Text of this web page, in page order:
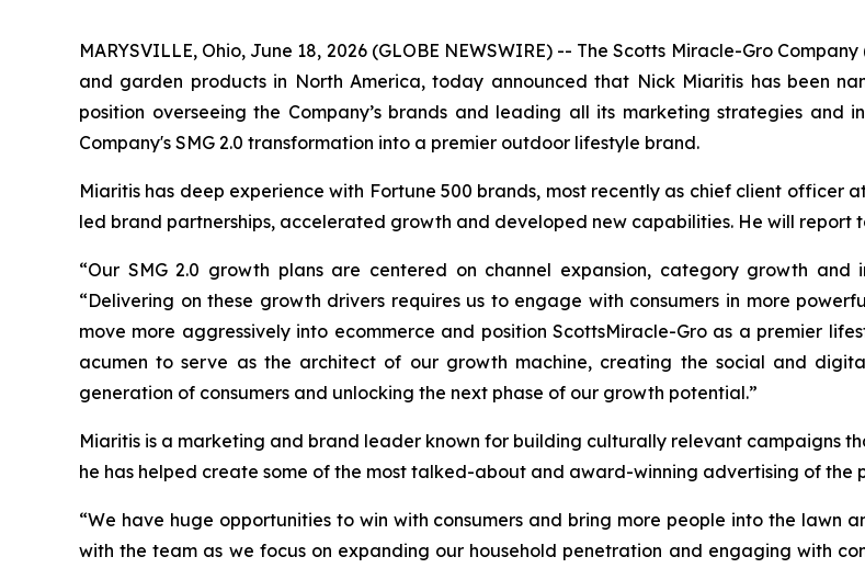
MARYSVILLE, Ohio, June 18, 2026 (GLOBE NEWSWIRE) -- The Scotts Miracle-Gro
and garden products in North America, today announced that Nick Miaritis has been
position overseeing the Company’s brands and leading all its marketing strategies and
Company's SMG 2.0 transformation into a premier outdoor lifestyle brand.
Miaritis has deep experience with Fortune 500 brands, most recently as chief client
led brand partnerships, accelerated growth and developed new capabilities. He will report
“Our SMG 2.0 growth plans are centered on channel expansion, category growth
“Delivering on these growth drivers requires us to engage with consumers in more
move more aggressively into ecommerce and position ScottsMiracle-Gro as a premier
acumen to serve as the architect of our growth machine, creating the social and
generation of consumers and unlocking the next phase of our growth potential.”
Miaritis is a marketing and brand leader known for building culturally relevant campaigns
he has helped create some of the most talked-about and award-winning advertising of the
“We have huge opportunities to win with consumers and bring more people into the
with the team as we focus on expanding our household penetration and engaging with